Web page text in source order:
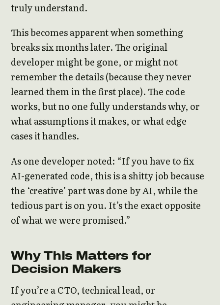
truly understand.
This becomes apparent when something
breaks six months later. The original
developer might be gone, or might not
remember the details (because they never
learned them in the first place). The code
works, but no one fully understands why, or
what assumptions it makes, or what edge
cases it handles.
As one developer noted: “If you have to fix
AI-generated code, this is a shitty job because
the ‘creative’ part was done by AI, while the
tedious part is on you. It’s the exact opposite
of what we were promised.”
Why This Matters for
Decision Makers
If you’re a CTO, technical lead, or